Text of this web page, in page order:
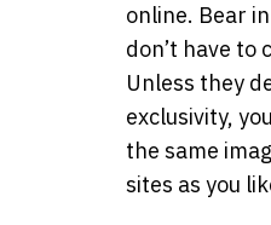
online. Bear
don’t have to
Unless they
exclusivity,
the same
sites as you